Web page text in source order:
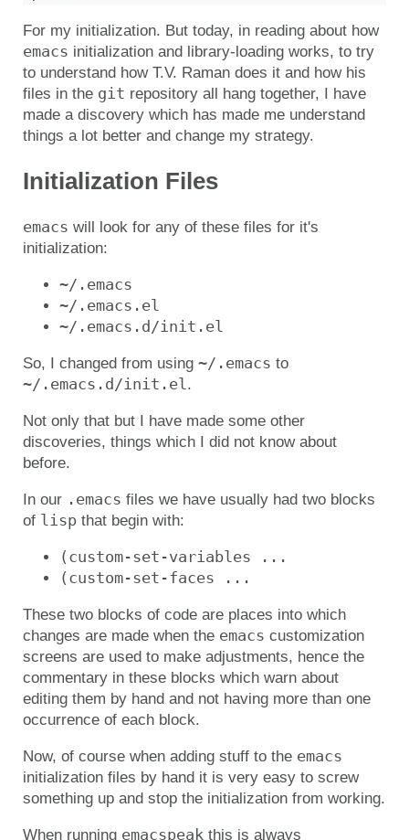
For my initialization. But today, in reading about how
emacs initialization and library-loading works, to try
to understand how T.V. Raman does it and how his
files in the git repository all hang together, I have
made a discovery which has made me understand
things a lot better and change my strategy.
Initialization Files
emacs will look for any of these files for it's
initialization:
~/.emacs
~/.emacs.el
~/.emacs.d/init.el
So, I changed from using ~/.emacs to
~/.emacs.d/init.el .
Not only that but I have made some other
discoveries, things which I did not know about
before.
In our .emacs files we have usually had two blocks
of lisp that begin with:
(custom-set-variables ...
(custom-set-faces ...
These two blocks of code are places into which
changes are made when the emacs customization
screens are used to make adjustments, hence the
commentary in these blocks which warn about
editing them by hand and not having more than one
occurrence of each block.
Now, of course when adding stuff to the emacs
initialization files by hand it is very easy to screw
something up and stop the initialization from working.
When running emacspeak this is always